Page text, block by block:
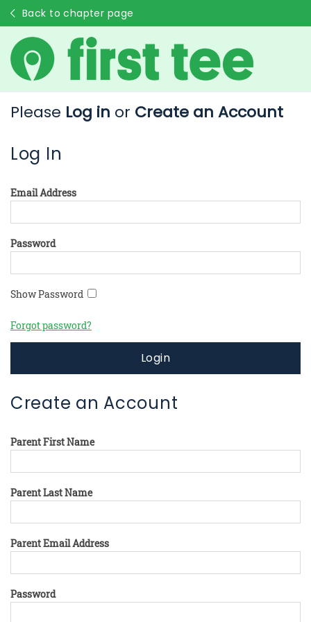
Back to chapter page
Please Log in or Create an Account
Log In
Email Address
Password
Show Password
Forgot password?
Login
Create an Account
Parent First Name
Parent Last Name
Parent Email Address
Password